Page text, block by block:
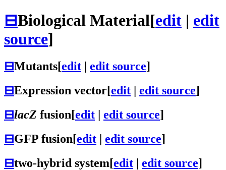
⊟Biological Material[edit | edit
source]
⊟Mutants[edit | edit source]
⊟Expression vector[edit | edit source]
⊟lacZ fusion[edit | edit source]
⊟GFP fusion[edit | edit source]
⊟two-hybrid system[edit | edit source]